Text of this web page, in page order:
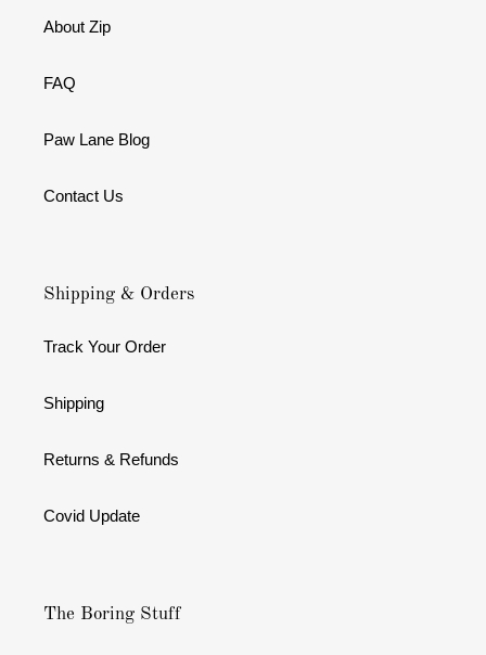
About Zip
FAQ
Paw Lane Blog
Contact Us
Shipping & Orders
Track Your Order
Shipping
Returns & Refunds
Covid Update
The Boring Stuff